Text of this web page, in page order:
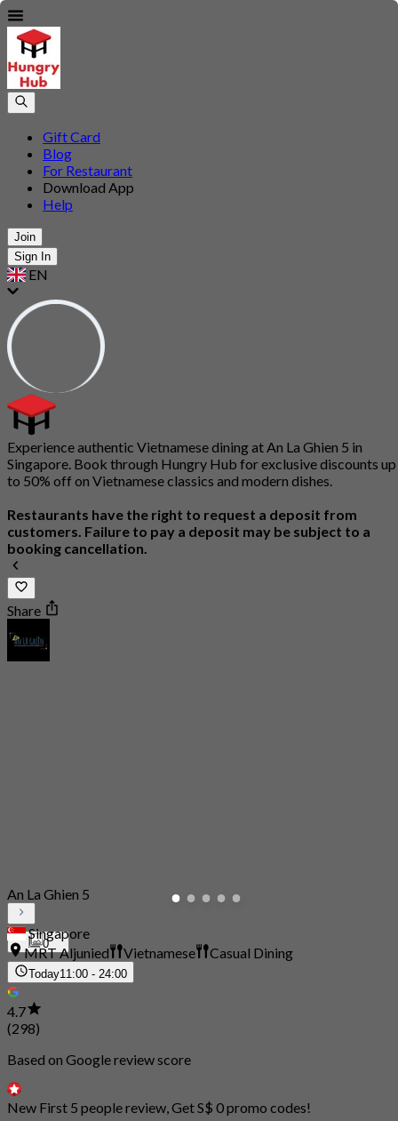
Gift Card
Blog
For Restaurant
Download App
Help
Join
Sign In
EN
Experience authentic Vietnamese dining at An La Ghien 5 in
Singapore. Book through Hungry Hub for exclusive discounts up
to 50% off on Vietnamese classics and modern dishes.
Restaurants have the right to request a deposit from
customers. Failure to pay a deposit may be subject to a
booking cancellation.
Share
0
An La Ghien 5
Singapore
MRT Aljunied
Vietnamese Casual Dining
Today11:00 - 24:00
4.7
(298)
Based on Google review score
New First 5 people review, Get S$ 0 promo codes!